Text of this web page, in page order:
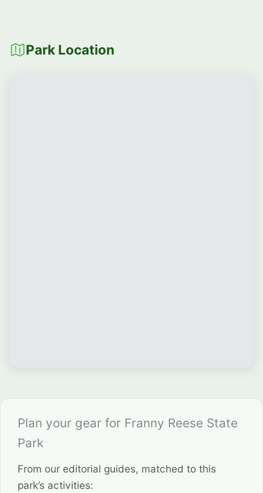
Park Location
Plan your gear for Franny Reese State
Park
From our editorial guides, matched to this
park’s activities: